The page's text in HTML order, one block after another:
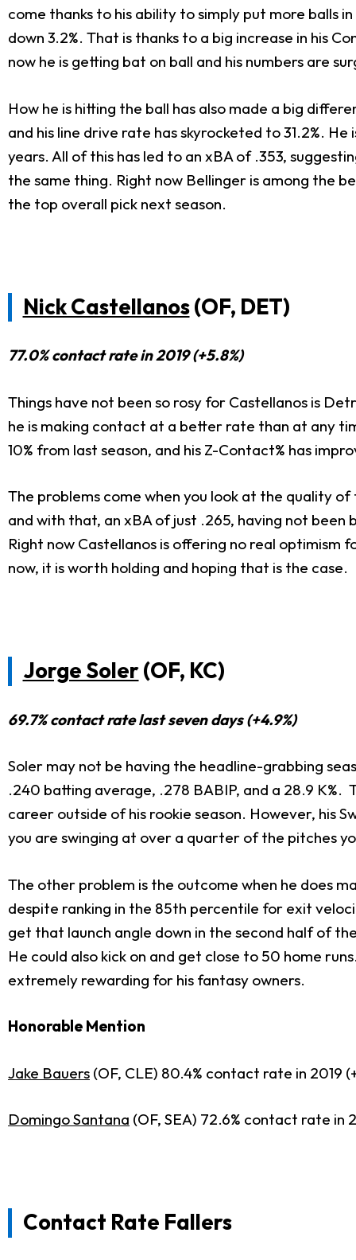
come thanks to his ability to simply put more balls
down 3.2%. That is thanks to a big increase in his
now he is getting bat on ball and his numbers are
How he is hitting the ball has also made a big
and his line drive rate has skyrocketed to 31.2%.
years. All of this has led to an xBA of .353,
the same thing. Right now Bellinger is among the
the top overall pick next season.
Nick Castellanos(OF, DET)
77.0% contact rate in 2019 (+5.8%)
Things have not been so rosy for Castellanos is
he is making contact at a better rate than at any
10% from last season, and his Z-Contact% has
The problems come when you look at the quality
and with that, an xBA of just .265, having not been
Right now Castellanos is offering no real
now, it is worth holding and hoping that is the case.
Jorge Soler(OF, KC)
69.7% contact rate last seven days (+4.9%)
Soler may not be having the headline-grabbing
.240 batting average, .278 BABIP, and a 28.9
career outside of his rookie season. However, his
you are swinging at over a quarter of the pitches
The other problem is the outcome when he does
despite ranking in the 85th percentile for exit
get that launch angle down in the second half of
He could also kick on and get close to 50 home
extremely rewarding for his fantasy owners.
Honorable Mention
Jake Bauers (OF, CLE) 80.4% contact rate in 2019
Domingo Santana (OF, SEA) 72.6% contact rate in
Contact Rate Fallers